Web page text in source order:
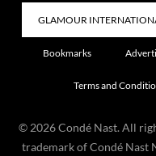
Bookmarks
Terms and
© 2026 Condé Nast. All
trademark of Condé Nast